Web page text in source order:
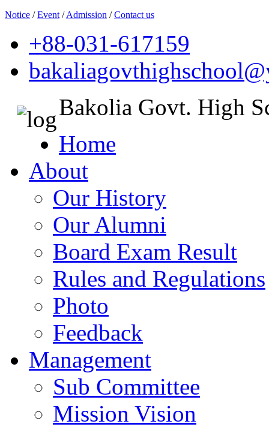
Notice /Event /Admission /Contact us
+88-031-617159
Bakolia Govt. High
Home
About
Our History
Our Alumni
Board Exam Result
Rules and Regulations
Photo
Feedback
Management
Sub Committee
Mission Vision